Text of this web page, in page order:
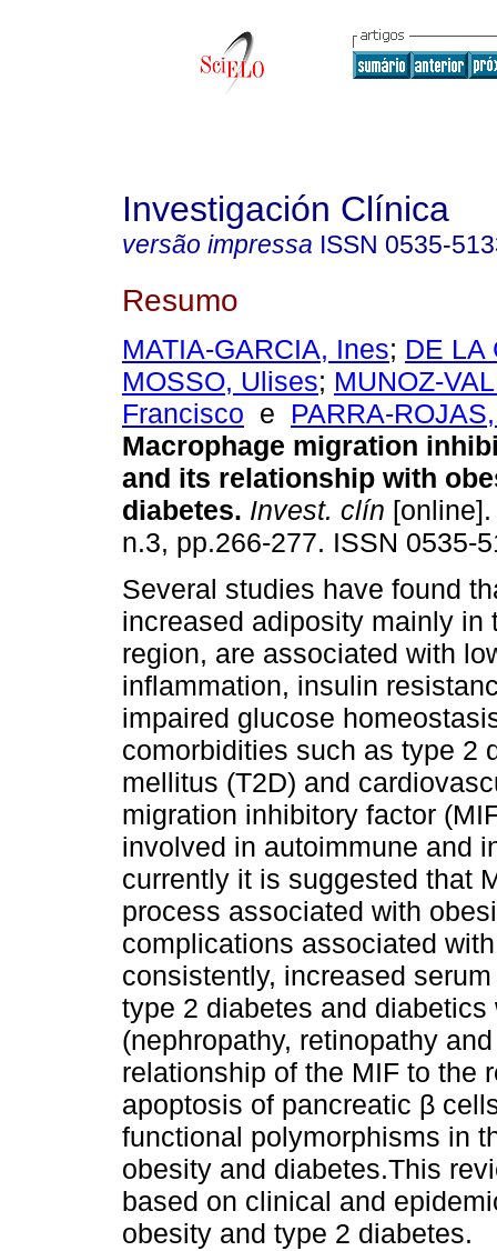
Investigación Clínica
versão impressa ISSN 0535-
Resumo
MATIA-GARCIA, Ines; DE LA
MOSSO, Ulises; MUNOZ-
Francisco e PARRA-
Macrophage migration
and its relationship with
diabetes. Invest. clín
n.3, pp.266-277. ISSN 0535-
Several studies have found
increased adiposity mainly in
region, are associated with
inflammation, insulin
impaired glucose
comorbidities such as type 2
mellitus (T2D) and
migration inhibitory factor
involved in autoimmune and
currently it is suggested that
process associated with
complications associated
consistently, increased
type 2 diabetes and
(nephropathy, retinopathy
relationship of the MIF to the
apoptosis of pancreatic β
functional polymorphisms in
obesity and diabetes.This
based on clinical and
obesity and type 2 diabetes.